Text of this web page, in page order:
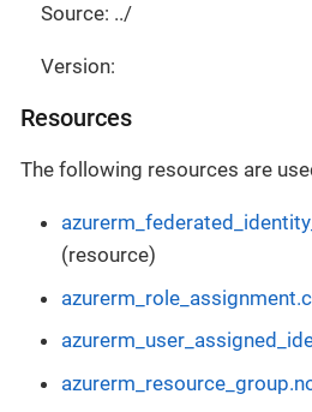
Source: ../
Version:
Resources
The following resources are
(resource)